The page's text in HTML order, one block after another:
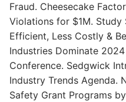
Fraud. Cheesecake
Violations for $1M. Study
Efficient, Less Costly &
Industries Dominate
Conference. Sedgwick
Industry Trends Agenda.
Safety Grant Programs